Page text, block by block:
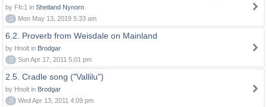
by Ffc1 in Shetland Nynorn
0
Mon May 13, 2019 5:33 am
6.2. Proverb from Weisdale on Mainland
by Hnolt in Brodgar
0
Sun Apr 17, 2011 5:01 pm
2.5. Cradle song ("Vallilu")
by Hnolt in Brodgar
0
Wed Apr 13, 2011 4:09 pm